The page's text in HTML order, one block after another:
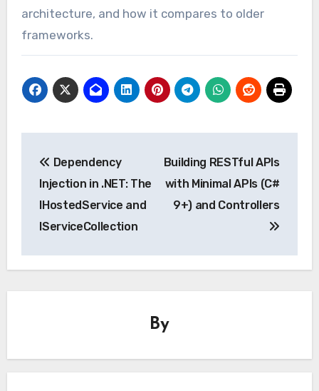
architecture, and how it compares to older
frameworks.
navigation
Dependency
Injection in .NET: The
IHostedService and
IServiceCollection
Building RESTful APIs
with Minimal APIs (C#
9+) and Controllers
By